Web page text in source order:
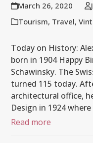
March 26, 2020
Tourism, Travel,
Today on History:
born in 1904 Happy
Schawinsky. The
turned 115 today.
architectural office,
Design in 1924
Read more